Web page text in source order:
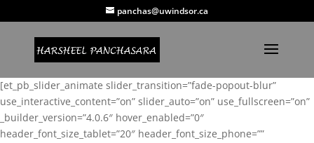
panchas@uwindsor.ca
[et_pb_slider_animate slider_transition=”fade-popout-blur”
use_interactive_content=”on” slider_auto=”on” use_fullscreen=”on”
_builder_version=”4.0.6″ hover_enabled=”0″
header_font_size_tablet=”20″ header_font_size_phone=””